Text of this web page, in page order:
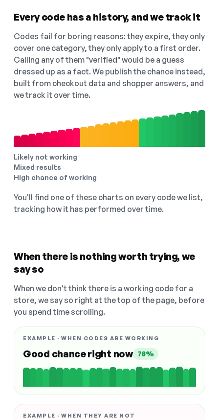
Every code has a history, and we track it
Codes fail for boring reasons: they expire, they only
cover one category, they only apply to a first order.
Calling any of them "verified" would be a guess
dressed up as a fact. We publish the chance instead,
built from checkout data and shopper answers, and
we track it over time.
Likely not working
Mixed results
High chance of working
You'll find one of these charts on every code we list,
tracking how it has performed over time.
When there is nothing worth trying, we
say so
When we don't think there is a working code for a
store, we say so right at the top of the page, before
you spend time scrolling.
EXAMPLE · WHEN CODES ARE WORKING
Good chance right now 78%
EXAMPLE · WHEN THEY ARE NOT